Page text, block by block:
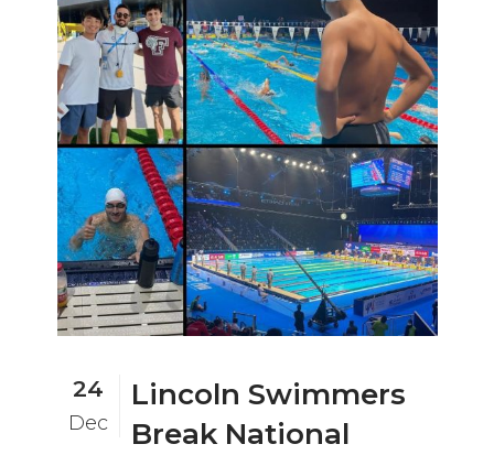
24
Dec
Lincoln Swimmers
Break National